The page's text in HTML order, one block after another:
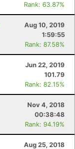
Rank: 63.87%
Aug 10, 2019
1:59:55
Rank: 87.58%
Jun 22, 2019
101.79
Rank: 82.15%
Nov 4, 2018
00:38:48
Rank: 94.19%
Aug 25, 2018